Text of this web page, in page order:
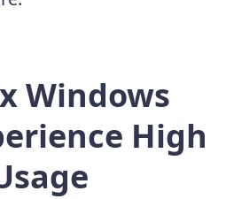
Windows
High